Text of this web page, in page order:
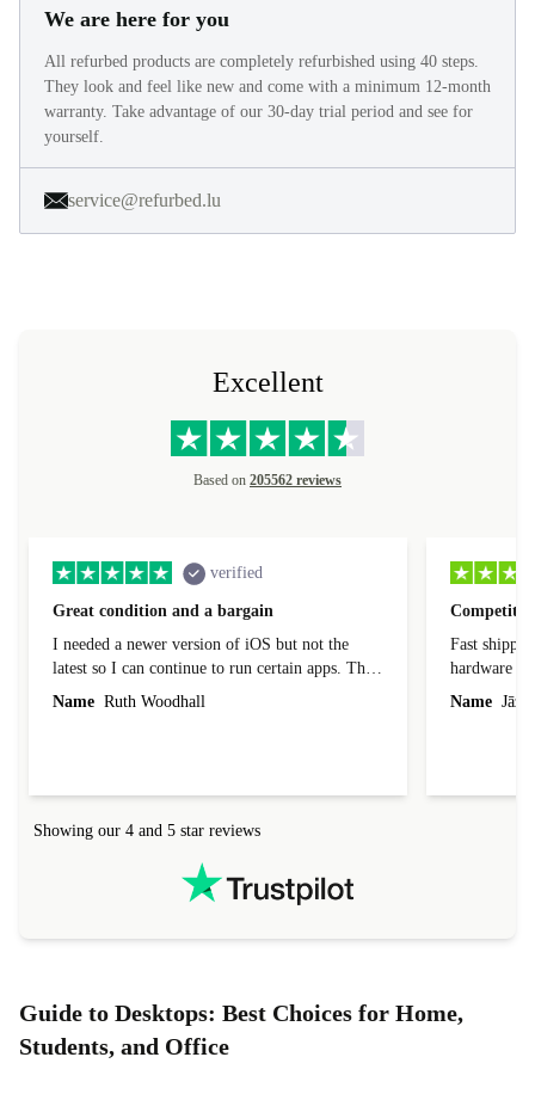
We are here for you
All refurbed products are completely refurbished using 40 steps.
They look and feel like new and come with a minimum 12-month
warranty. Take advantage of our 30-day trial period and see for
yourself.
service@refurbed.lu
Excellent
Based on 205562 reviews
verified
Great condition and a bargain
I needed a newer version of iOS but not the
latest so I can continue to run certain apps. The
laptop I bought (macBook Pro) was in excellent
Name Ruth Woodhall
Fast
hardware
reached out
Name
Showing our 4 and 5 star reviews
Guide to Desktops: Best Choices for Home,
Students, and Office